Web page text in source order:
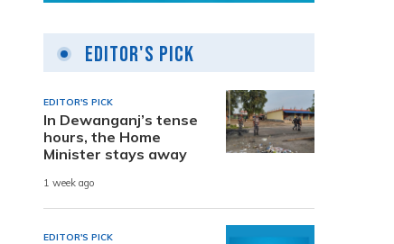
Editor's Pick
EDITOR'S PICK
In Dewanganj’s tense
hours, the Home
Minister stays away
1 week ago
EDITOR'S PICK